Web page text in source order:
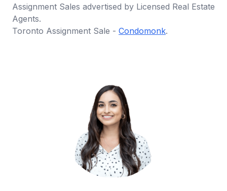
Assignment Sales advertised by Licensed Real Estate
Agents.
Toronto Assignment Sale - Condomonk.